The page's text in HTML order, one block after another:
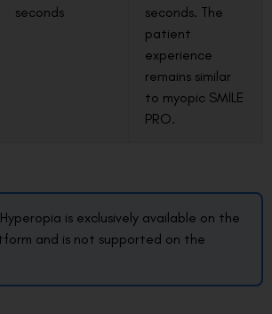
seconds
seconds. The
patient
experience
remains similar
to myopic SMILE
PRO.
Hyperopia is exclusively available on the
and is not supported on the